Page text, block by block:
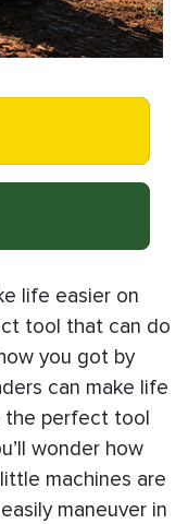
life easier on
tool that can do
you got by
can make life
the perfect tool
wonder how
machines are
maneuver in